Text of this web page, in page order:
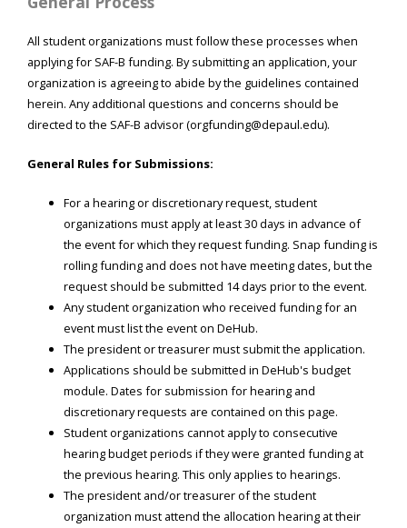
All student organizations must follow these processes when
applying for SAF-B funding. By submitting an application, your
organization is agreeing to abide by the guidelines contained
herein. Any additional questions and concerns should be
directed to the SAF-B advisor (orgfunding@depaul.edu).
General Rules for Submissions:
For a hearing or discretionary request, student
organizations must apply at least 30 days in advance of
the event for which they request funding. Snap funding is
rolling funding and does not have meeting dates, but the
request should be submitted 14 days prior to the event.
Any student organization who received funding for an
event must list the event on DeHub.
The president or treasurer must submit the application.
Applications should be submitted in DeHub's budget
module. Dates for submission for hearing and
discretionary requests are contained on this page.
Student organizations cannot apply to consecutive
hearing budget periods if they were granted funding at
the previous hearing. This only applies to hearings.
The president and/or treasurer of the student
organization must attend the allocation hearing at their